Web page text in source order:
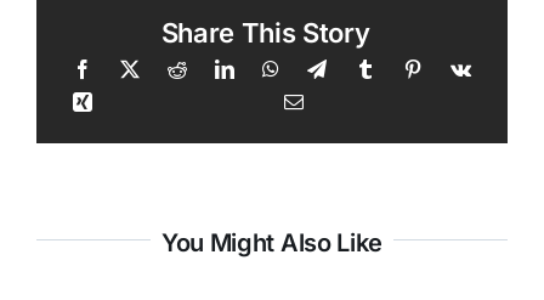
Share This Story
You Might Also Like